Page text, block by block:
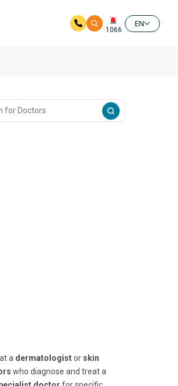
1066
EN
a dermatologistor skin
who diagnose and treat a